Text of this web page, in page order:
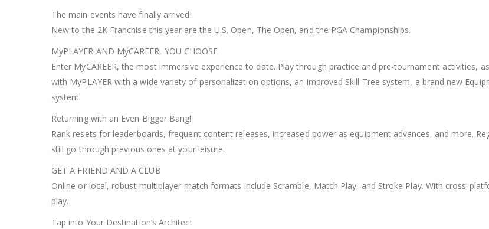
The main events have finally arrived!
New to the 2K Franchise this year are the U.S. Open, The Open, and the PGA Championships.
MyPLAYER AND MyCAREER, YOU CHOOSE
Enter MyCAREER, the most immersive experience to date. Play through practice and pre-tournament activities,
with MyPLAYER with a wide variety of personalization options, an improved Skill Tree system, a brand new
system.
Returning with an Even Bigger Bang!
Rank resets for leaderboards, frequent content releases, increased power as equipment advances, and more.
still go through previous ones at your leisure.
GET A FRIEND AND A CLUB
Online or local, robust multiplayer match formats include Scramble, Match Play, and Stroke Play. With cross-
play.
Tap into Your Destination’s Architect